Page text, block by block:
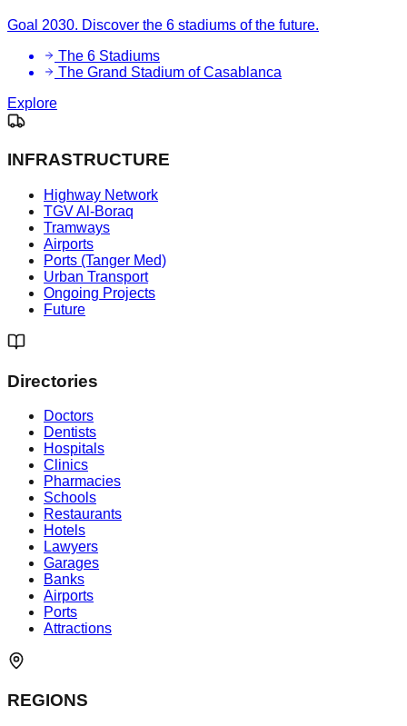
Goal 2030. Discover the 6 stadiums of the future.
The 6 Stadiums
The Grand Stadium of Casablanca
Explore
INFRASTRUCTURE
Highway Network
TGV Al-Boraq
Tramways
Airports
Ports (Tanger Med)
Urban Transport
Ongoing Projects
Future
Directories
Doctors
Dentists
Hospitals
Clinics
Pharmacies
Schools
Restaurants
Hotels
Lawyers
Garages
Banks
Airports
Ports
Attractions
REGIONS